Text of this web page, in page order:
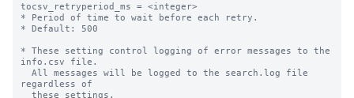
tocsv_retryperiod_ms = <integer>
* Period of time to wait before each retry.
* Default: 500
* These setting control logging of error messages to the
info.csv file.
regardless of